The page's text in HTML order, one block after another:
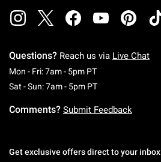
Questions? Reach us via Live Chat
Mon - Fri: 7am - 5pm PTMonday To
Sat - Sun: 7am - 5pm PTSaturday To
Comments? Submit Feedback
Get exclusive offers direct to your inbox